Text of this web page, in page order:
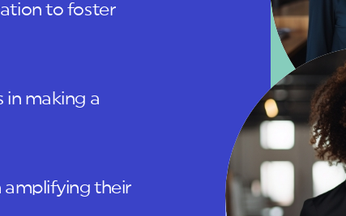
to foster
in making a
amplifying their